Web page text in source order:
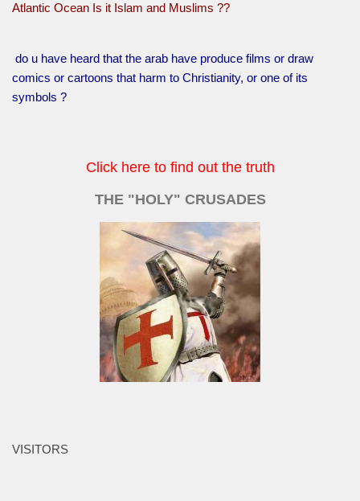
Atlantic Ocean Is it Islam and Muslims ??
do u have heard that the arab have produce films or draw
comics or cartoons that harm to Christianity, or one of its
symbols ?
Click here to find out the truth
THE "HOLY" CRUSADES
VISITORS